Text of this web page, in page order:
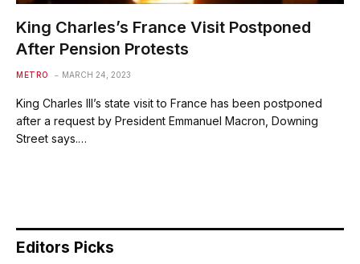
King Charles’s France Visit Postponed
After Pension Protests
METRO MARCH 24, 2023
King Charles III’s state visit to France has been postponed
after a request by President Emmanuel Macron, Downing
Street says.…
Editors Picks